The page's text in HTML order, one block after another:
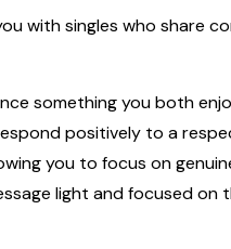
with singles who share
something you both
positively to a
you to focus on
light and focused